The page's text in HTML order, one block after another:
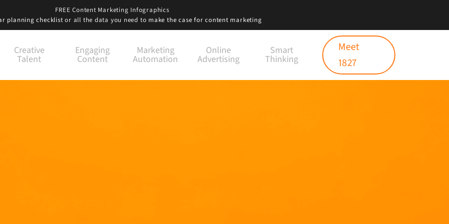
Creative
Talent
Engaging
Content
Marketing
Automation
Online
Advertising
Smart
Thinking
Meet
1827
FREE Content Marketing Infographics
planning checklistor all the data you need to make the case for content marketing